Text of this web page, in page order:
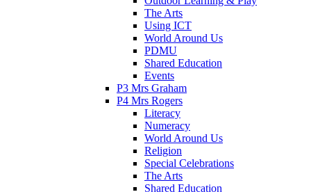
The Arts
Using ICT
World Around Us
PDMU
Shared Education
Events
P3 Mrs Graham
P4 Mrs Rogers
Literacy
Numeracy
World Around Us
Religion
Special Celebrations
The Arts
Shared Education